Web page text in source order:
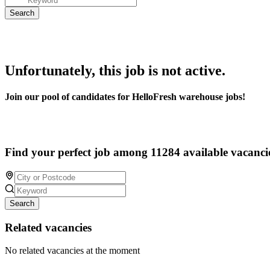
Unfortunately, this job is not active.
Join our pool of candidates for HelloFresh warehouse jobs!
Find your perfect job among 11284 available
Search
Related vacancies
No related vacancies at the moment